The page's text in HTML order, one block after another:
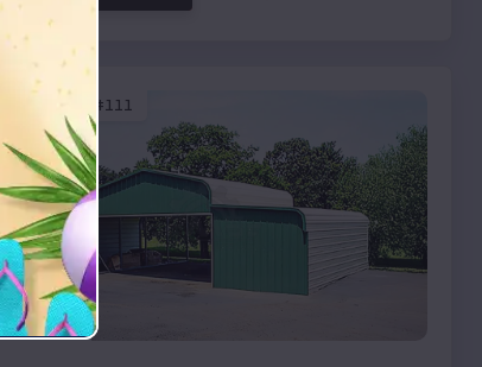
EMB#111
Compare